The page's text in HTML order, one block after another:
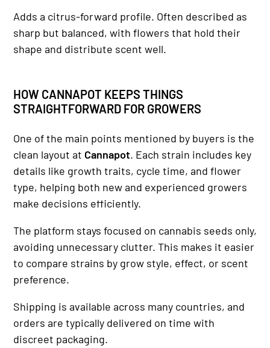
Adds a citrus-forward profile. Often described as
sharp but balanced, with flowers that hold their
shape and distribute scent well.
HOW CANNAPOT KEEPS THINGS
STRAIGHTFORWARD FOR GROWERS
One of the main points mentioned by buyers is the
clean layout at Cannapot. Each strain includes key
details like growth traits, cycle time, and flower
type, helping both new and experienced growers
make decisions efficiently.
The platform stays focused on cannabis seeds only,
avoiding unnecessary clutter. This makes it easier
to compare strains by grow style, effect, or scent
preference.
Shipping is available across many countries, and
orders are typically delivered on time with
discreet packaging.